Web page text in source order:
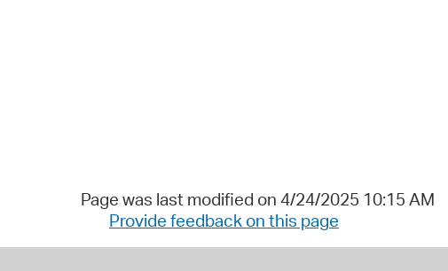
Page was last modified on 4/24/2025 10:15 AM
Provide feedback on this page